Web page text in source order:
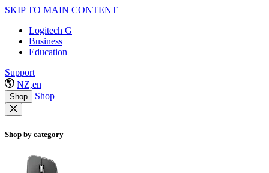
SKIP TO MAIN CONTENT
Logitech G
Business
Education
Support
NZ,en
Shop Shop
Shop by category